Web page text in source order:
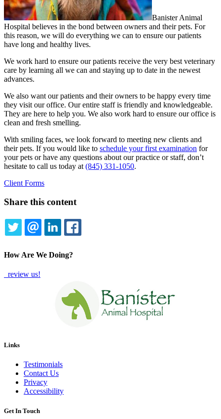
Banister Animal
Hospital believes in the bond between owners and their pets. For
this reason, we will do everything we can to ensure our patients
have long and healthy lives.
We work hard to ensure our patients receive the very best veterinary
care by learning all we can and staying up to date in the newest
advances.
We also want our patients and their owners to be happy every time
they visit our office. Our entire staff is friendly and knowledgeable.
They are here to help you. We also work hard to ensure our office is
clean and fresh smelling.
With smiling faces, we look forward to meeting new clients and
their pets. If you would like to schedule your first examination for
your pets or have any questions about our practice or staff, don’t
hesitate to call us today at (845) 331-1050.
Client Forms
Share this content
TWITTEREMAILLINKEDIN
How Are We Doing?
review us!
Links
Testimonials
Contact Us
Privacy
Accessibility
Get In Touch